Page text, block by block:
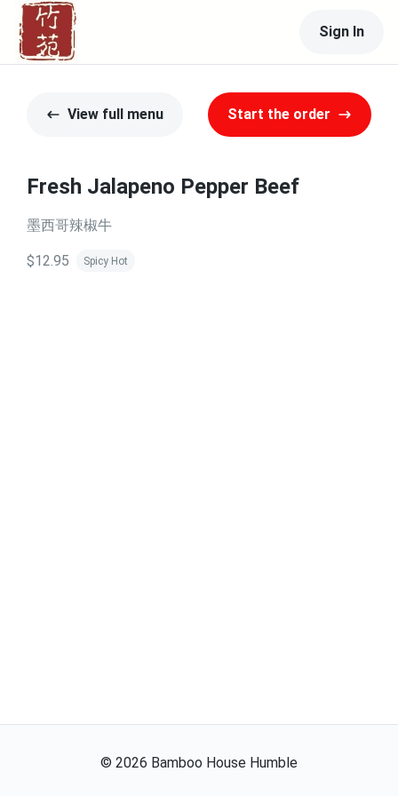
Sign In
View full menu Start the order
Fresh Jalapeno Pepper Beef
墨西哥辣椒牛
$12.95 Spicy Hot
© 2026 Bamboo House Humble